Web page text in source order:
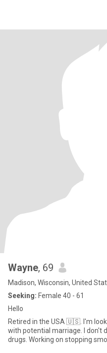
Wayne, 69
Madison, Wisconsin, United
Seeking: Female 40 - 61
Hello
Retired in the USA 🇺🇸. I'm looking for a long term relationship
with potential marriage. I don't drink don't gamble and don't do
drugs. Working on stopping